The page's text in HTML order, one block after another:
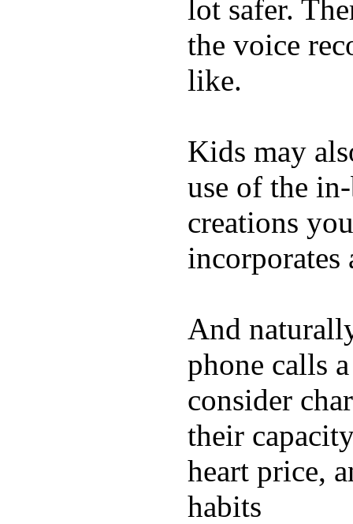
lot safer.
the voice
like.
Kids may
use of the
creations
incorporates
And
phone calls
consider
their
heart price,
habits